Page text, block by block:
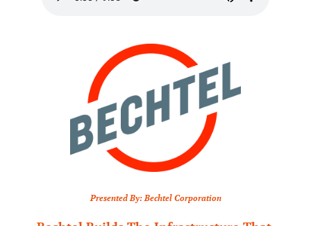
Presented By: Bechtel Corporation